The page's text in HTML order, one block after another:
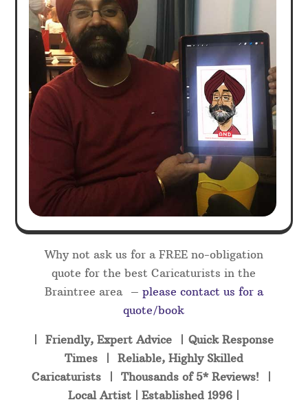
Why not ask us for a FREE no-obligation
quote for the best Caricaturists in the
Braintree area – please contact us for a
quote/book
| Friendly, Expert Advice | Quick Response
Times | Reliable, Highly Skilled
Caricaturists | Thousands of 5* Reviews! |
Local Artist | Established 1996 |